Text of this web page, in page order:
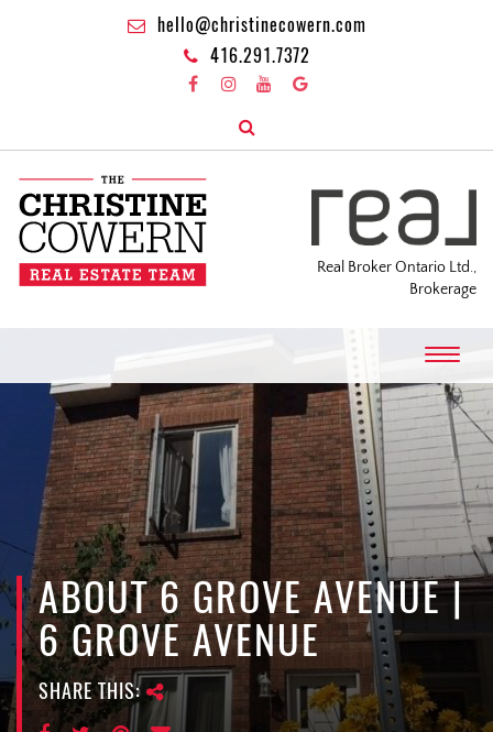
hello@christinecowern.com
416.291.7372
Real Broker Ontario Ltd.,
Brokerage
T
o
g
g
e
n
a
v
i
ABOUT 6 GROVE AVENUE |
6 GROVE AVENUE
SHARE THIS: